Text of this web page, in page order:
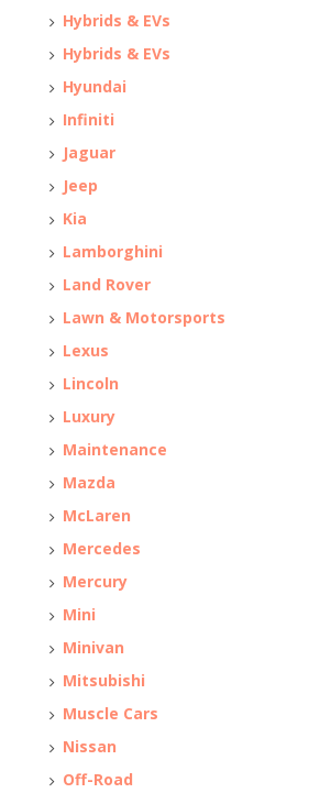
Hybrids & EVs
Hybrids & EVs
Hyundai
Infiniti
Jaguar
Jeep
Kia
Lamborghini
Land Rover
Lawn & Motorsports
Lexus
Lincoln
Luxury
Maintenance
Mazda
McLaren
Mercedes
Mercury
Mini
Minivan
Mitsubishi
Muscle Cars
Nissan
Off-Road